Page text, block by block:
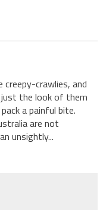
crawlies, and
the look of them
a painful bite.
are not
unsightly...